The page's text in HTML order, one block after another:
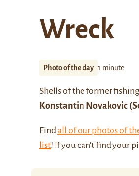
Wreck
Photo of the day 1 minute
Shells of the former
Konstantin Novakovic
Findall of our photos of
list! If you can't find your